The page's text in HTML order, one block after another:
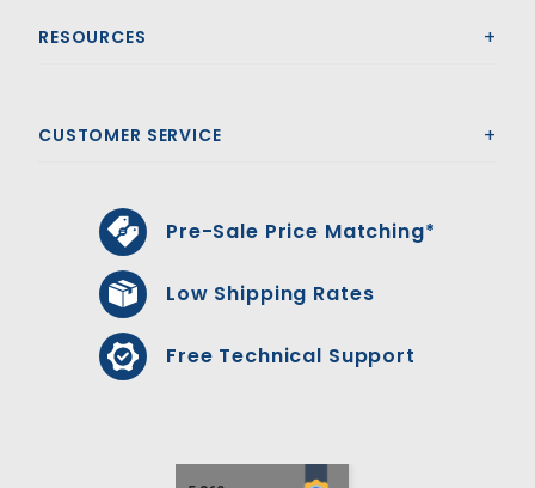
RESOURCES
CUSTOMER SERVICE
Pre-Sale Price Matching*
Low Shipping Rates
Free Technical Support